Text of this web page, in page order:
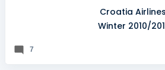
Croatia Airlines
Winter 2010/
7